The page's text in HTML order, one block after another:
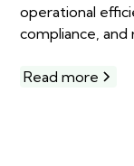
operational
compliance,
Read more